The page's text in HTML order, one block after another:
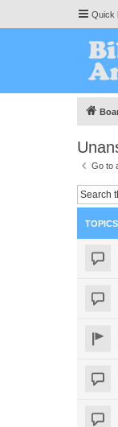
Quick
Go to
TOPICS